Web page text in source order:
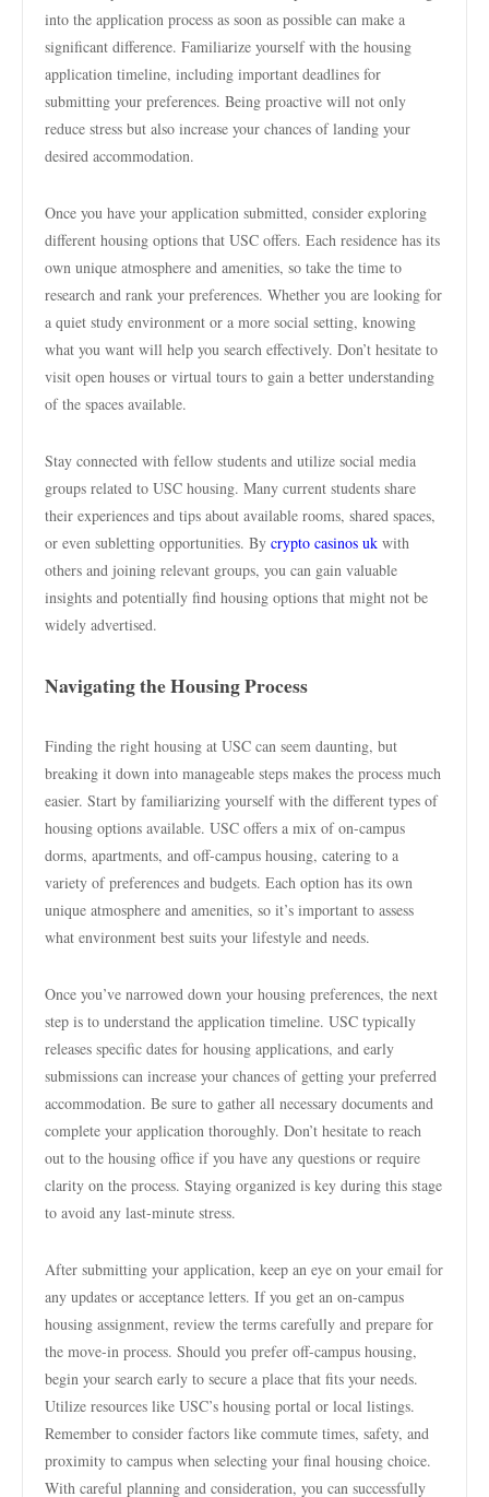
into the application process as soon as possible can make a
significant difference. Familiarize yourself with the housing
application timeline, including important deadlines for
submitting your preferences. Being proactive will not only
reduce stress but also increase your chances of landing your
desired accommodation.
Once you have your application submitted, consider exploring
different housing options that USC offers. Each residence has its
own unique atmosphere and amenities, so take the time to
research and rank your preferences. Whether you are looking for
a quiet study environment or a more social setting, knowing
what you want will help you search effectively. Don’t hesitate to
visit open houses or virtual tours to gain a better understanding
of the spaces available.
Stay connected with fellow students and utilize social media
groups related to USC housing. Many current students share
their experiences and tips about available rooms, shared spaces,
or even subletting opportunities. By crypto casinos uk with
others and joining relevant groups, you can gain valuable
insights and potentially find housing options that might not be
widely advertised.
Navigating the Housing Process
Finding the right housing at USC can seem daunting, but
breaking it down into manageable steps makes the process much
easier. Start by familiarizing yourself with the different types of
housing options available. USC offers a mix of on-campus
dorms, apartments, and off-campus housing, catering to a
variety of preferences and budgets. Each option has its own
unique atmosphere and amenities, so it’s important to assess
what environment best suits your lifestyle and needs.
Once you’ve narrowed down your housing preferences, the next
step is to understand the application timeline. USC typically
releases specific dates for housing applications, and early
submissions can increase your chances of getting your preferred
accommodation. Be sure to gather all necessary documents and
complete your application thoroughly. Don’t hesitate to reach
out to the housing office if you have any questions or require
clarity on the process. Staying organized is key during this stage
to avoid any last-minute stress.
After submitting your application, keep an eye on your email for
any updates or acceptance letters. If you get an on-campus
housing assignment, review the terms carefully and prepare for
the move-in process. Should you prefer off-campus housing,
begin your search early to secure a place that fits your needs.
Utilize resources like USC’s housing portal or local listings.
Remember to consider factors like commute times, safety, and
proximity to campus when selecting your final housing choice.
With careful planning and consideration, you can successfully